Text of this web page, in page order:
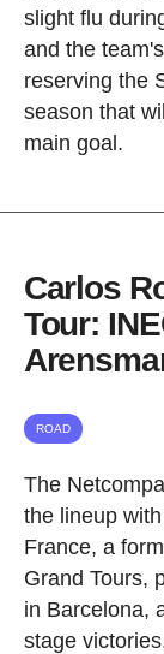
slight flu
and the
reserving the
season that
main goal.
Carlos
Tour:
ROAD
The
the lineup
France, a
Grand Tours,
in Barcelona,
stage